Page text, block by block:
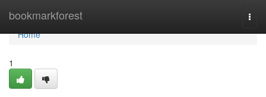
bookmarkforest
Home
Home
1